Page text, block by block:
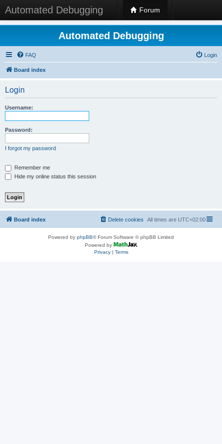
Automated Debugging Forum
Automated Debugging
FAQ Login
Board index
Login
Username:
Password:
I forgot my password
Remember me
Hide my online status this session
Board index All times are UTC+02:00
Delete cookies
Powered by phpBB® Forum Software © phpBB Limited
Powered by
Privacy| Terms